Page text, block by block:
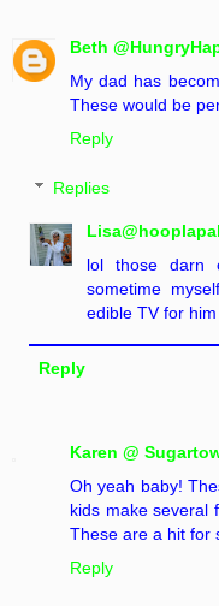
Beth
My dad has
These would be
Reply
Replies
lol those darn
sometime
edible TV for
Reply
Karen @
Oh yeah baby!
kids make several
These are a hit for
Reply